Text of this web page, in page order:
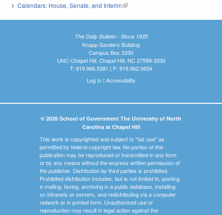
Calendars: House, Senate, and Interim(link is external)
The Daily Bulletin - Since 1935
Knapp-Sanders Building
Campus Box 3330
UNC-Chapel Hill, Chapel Hill, NC 27599-3330
T: 919.966.5381 | F: 919.962.0654
Log In| Accessibility
© 2026 School of Government The University of North
Carolina at Chapel Hill
This work is copyrighted and subject to "fair use" as
permitted by federal copyright law. No portion of this
publication may be reproduced or transmitted in any form
or by any means without the express written permission of
the publisher. Distribution by third parties is prohibited.
Prohibited distribution includes, but is not limited to, posting,
e-mailing, faxing, archiving in a public database, installing
on intranets or servers, and redistributing via a computer
network or in printed form. Unauthorized use or
reproduction may result in legal action against the